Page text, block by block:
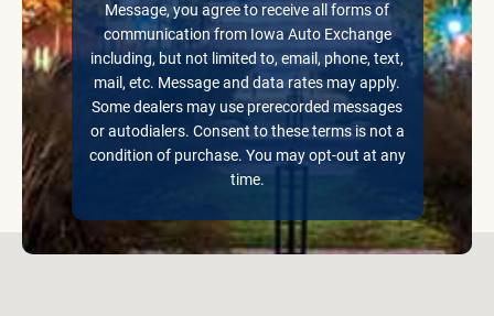
Message, you agree to receive all forms of
communication from Iowa Auto Exchange
including, but not limited to, email, phone, text,
mail, etc. Message and data rates may apply.
Some dealers may use prerecorded messages
or autodialers. Consent to these terms is not a
condition of purchase. You may opt-out at any
time.